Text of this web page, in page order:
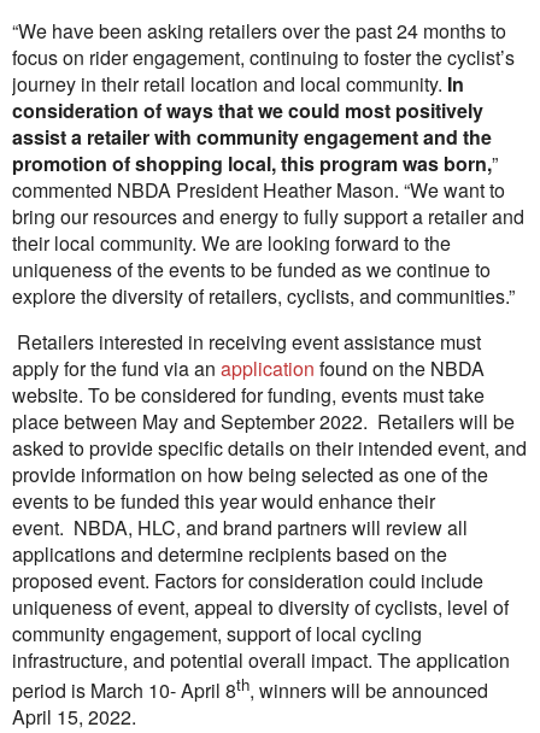
“We have been asking retailers over the past 24 months to
focus on rider engagement, continuing to foster the cyclist’s
journey in their retail location and local community. In
consideration of ways that we could most positively
assist a retailer with community engagement and the
promotion of shopping local, this program was born,”
commented NBDA President Heather Mason. “We want to
bring our resources and energy to fully support a retailer and
their local community. We are looking forward to the
uniqueness of the events to be funded as we continue to
explore the diversity of retailers, cyclists, and communities.”
Retailers interested in receiving event assistance must
apply for the fund via an application found on the NBDA
website. To be considered for funding, events must take
place between May and September 2022. Retailers will be
asked to provide specific details on their intended event, and
provide information on how being selected as one of the
events to be funded this year would enhance their
event. NBDA, HLC, and brand partners will review all
applications and determine recipients based on the
proposed event. Factors for consideration could include
uniqueness of event, appeal to diversity of cyclists, level of
community engagement, support of local cycling
infrastructure, and potential overall impact. The application
period is March 10- April 8th, winners will be announced
April 15, 2022.